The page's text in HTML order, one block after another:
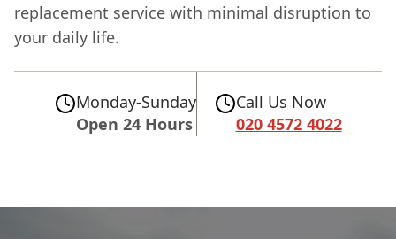
replacement service with minimal disruption to
your daily life.
Monday-Sunday
Open 24 Hours
Call Us Now
020 4572 4022